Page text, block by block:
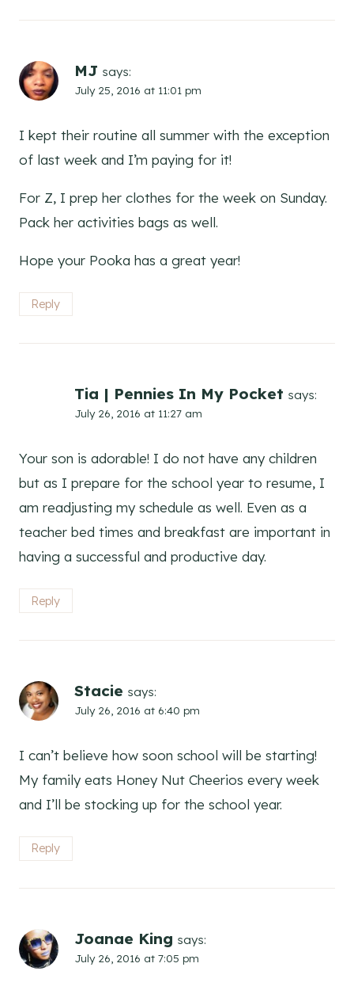
MJ says:
July 25, 2016 at 11:01 pm
I kept their routine all summer with the exception
of last week and I’m paying for it!
For Z, I prep her clothes for the week on Sunday.
Pack her activities bags as well.
Hope your Pooka has a great year!
Reply
Tia | Pennies In My Pocket says:
July 26, 2016 at 11:27 am
Your son is adorable! I do not have any children
but as I prepare for the school year to resume, I
am readjusting my schedule as well. Even as a
teacher bed times and breakfast are important in
having a successful and productive day.
Reply
Stacie says:
July 26, 2016 at 6:40 pm
I can’t believe how soon school will be starting!
My family eats Honey Nut Cheerios every week
and I’ll be stocking up for the school year.
Reply
Joanae King says:
July 26, 2016 at 7:05 pm